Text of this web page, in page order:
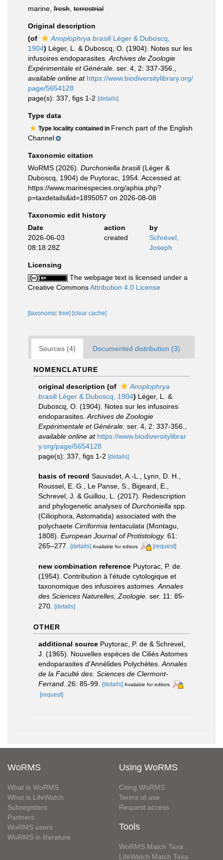
marine, fresh terrestrial
Original description
(of
Anoplophrya brasiliLéger & Duboscq,
1904) Léger, L. & Duboscq, O. (1904). Notes sur les
infusoires endoparasites. Archives de Zoologie
Expérimentale et Générale. ser. 4, 2: 337-356.
available online at https://www.biodiversitylibrary.org/
page/5654128
page(s): 337, figs 1-2 [details]
Type data
Type locality contained in French part of the English
Channel
Taxonomic citation
WoRMS (2026). Durchoniella brasili(Léger &
Duboscq, 1904) de Puytorac, 1954. Accessed at:
https://www.marinespecies.org/aphia.php?
p=taxdetails&id=1895057 on 2026-08-08
Taxonomic edit history
Date
action
by
2026-06-03
08:18:28Z
created
Schrével,
Joseph
Licensing
The webpage text is licensed under a
Creative CommonsAttribution 4.0 License
[taxonomic tree] [clear cache]
Sources (4) Documented distribution (3)
NOMENCLATURE
original description (of
Anoplophrya
brasiliLéger & Duboscq, 1904) Léger, L. &
Duboscq, O. (1904). Notes sur les infusoires
endoparasites. Archives de Zoologie
Expérimentale et Générale. ser. 4, 2: 337-356.
available online at https://www.biodiversitylibrar
y.org/page/5654128
page(s): 337, figs 1-2 [details]
basis of record Sauvadet, A.-L., Lynn, D. H.,
Roussel, E. G., Le Panse, S., Bigeard, E.,
Schrevel, J. & Guillou, L. (2017). Redescription
and phylogenetic analyses of Durchoniella spp.
(Ciliophora, Astomatida) associated with the
polychaete Cirriformia tentaculata (Montagu,
1808). European Journal of Protistology. 61:
265–277.
[details] Available for editors [request]
new combination reference Puytorac, P. de.
(1954). Contribution à l'étude cytologique et
taxonomique des infusoires astomes. Annales
des Sciences Naturelles, Zoologie. ser. 11: 85-
270. [details]
OTHER
additional source Puytorac, P. de & Schrevel,
J. (1965). Nouvelles espèces de Ciliés Astomes
endoparasites d'Annélides Polychètes. Annales
de la Faculté des. Sciences de Clermont-
Ferrand. 26: 85-99. [details] Available for editors
[request]
WoRMS
What is WoRMS
What is LifeWatch
Subregisters
Partners
WoRMS users
WoRMS in literature
Using WoRMS
Citing WoRMS
Terms of use
Request access
Tools
WoRMS Match Taxa
LifeWatch Match Taxa